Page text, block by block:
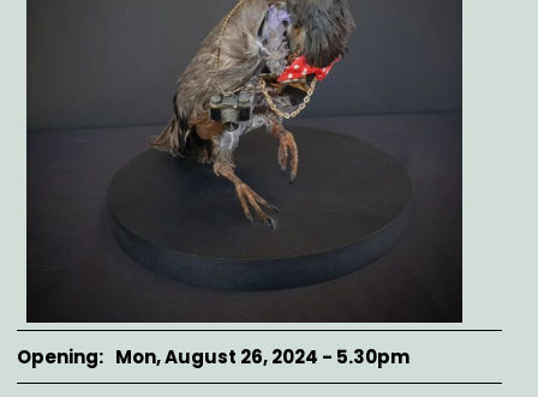
Opening Mon, August 26, 2024 - 5.30pm